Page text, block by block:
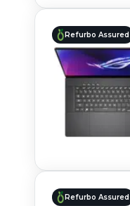
Refurbo Assured
Refurbo Assured